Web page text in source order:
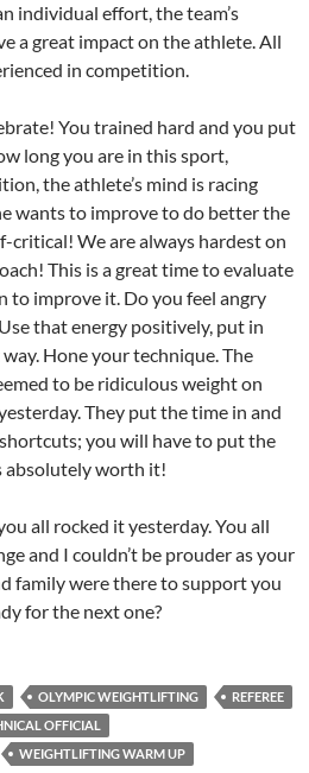
individual effort, the team’s
a great impact on the athlete. All
in competition.
You trained hard and you put
long you are in this sport,
the athlete’s mind is racing
wants to improve to do better the
critical! We are always hardest on
This is a great time to evaluate
to improve it. Do you feel angry
that energy positively, put in
Hone your technique. The
to be ridiculous weight on
They put the time in and
you will have to put the
absolutely worth it!
all rocked it yesterday. You all
and I couldn’t be prouder as your
family were there to support you
for the next one?
OLYMPIC WEIGHTLIFTING
REFEREE
OFFICIAL
WEIGHTLIFTING WARM UP